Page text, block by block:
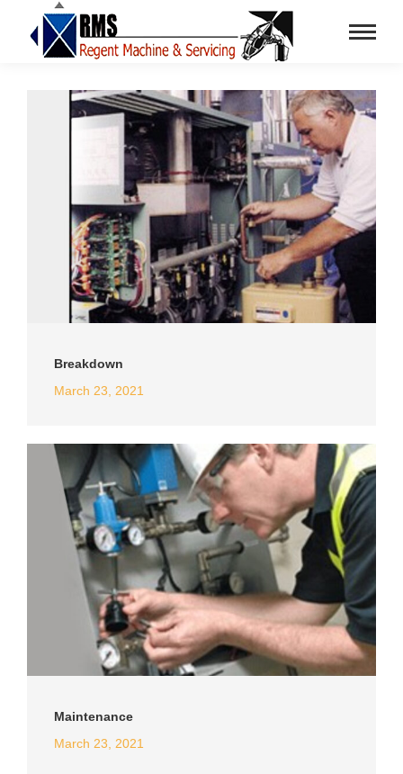
Breakdown
March 23, 2021
Maintenance
March 23, 2021